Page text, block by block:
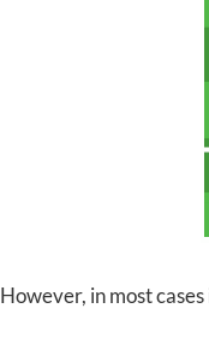
However, in most